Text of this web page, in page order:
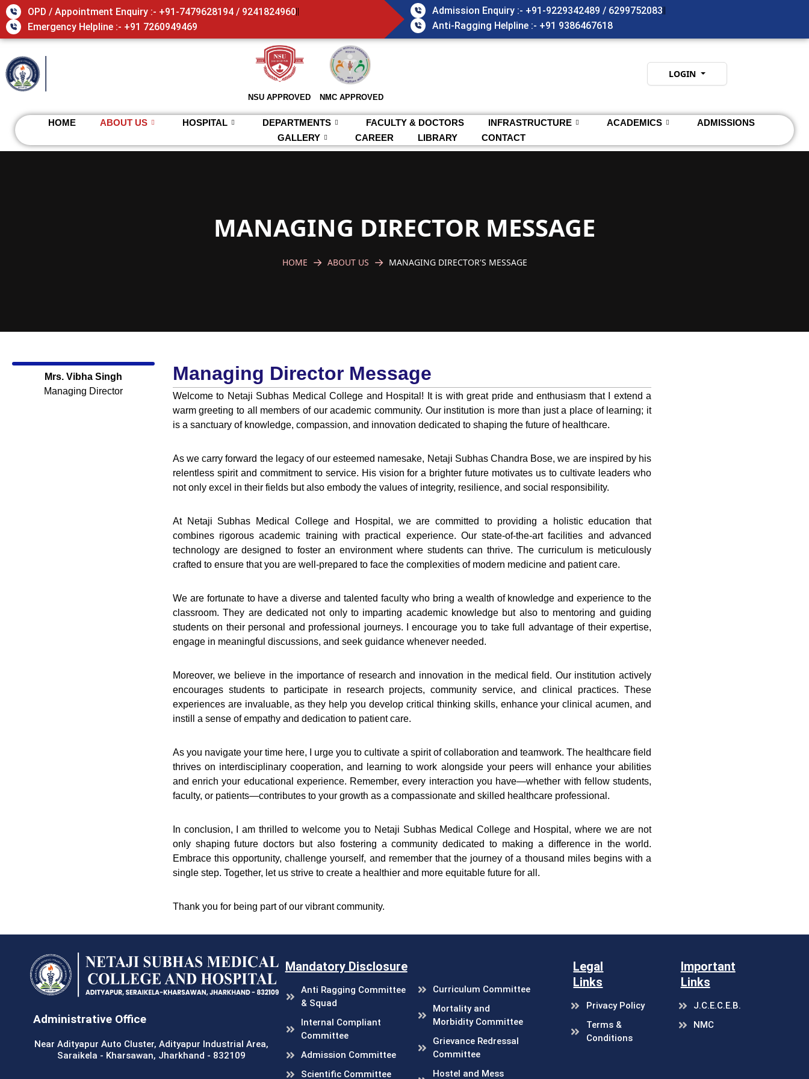
Skip
to
content
OPD / Appointment Enquiry :- +91-7479628194 / 9241824960
Emergency Helpline :- +91 7260949469
Admission Enquiry :- +91-9229342489 / 6299752083
Anti-Ragging Helpline :- +91 9386467618
NSU APPROVED NMC APPROVED
LOGIN
HOME ABOUT US HOSPITAL DEPARTMENTS FACULTY & DOCTORS INFRASTRUCTURE ACADEMICS
ADMISSIONS
GALLERY
CAREER LIBRARY CONTACT
MANAGING DIRECTOR MESSAGE
HOME ABOUT US MANAGING DIRECTOR'S MESSAGE
Mrs. Vibha Singh
Managing Director
Managing Director Message
Welcome to Netaji Subhas Medical College and Hospital! It is with great pride and enthusiasm that I extend a
warm greeting to all members of our academic community. Our institution is more than just a place of learning; it
is a sanctuary of knowledge, compassion, and innovation dedicated to shaping the future of healthcare.
As we carry forward the legacy of our esteemed namesake, Netaji Subhas Chandra Bose, we are inspired by his
relentless spirit and commitment to service. His vision for a brighter future motivates us to cultivate leaders who
not only excel in their fields but also embody the values of integrity, resilience, and social responsibility.
At Netaji Subhas Medical College and Hospital, we are committed to providing a holistic education that
combines rigorous academic training with practical experience. Our state-of-the-art facilities and advanced
technology are designed to foster an environment where students can thrive. The curriculum is meticulously
crafted to ensure that you are well-prepared to face the complexities of modern medicine and patient care.
We are fortunate to have a diverse and talented faculty who bring a wealth of knowledge and experience to the
classroom. They are dedicated not only to imparting academic knowledge but also to mentoring and guiding
students on their personal and professional journeys. I encourage you to take full advantage of their expertise,
engage in meaningful discussions, and seek guidance whenever needed.
Moreover, we believe in the importance of research and innovation in the medical field. Our institution actively
encourages students to participate in research projects, community service, and clinical practices. These
experiences are invaluable, as they help you develop critical thinking skills, enhance your clinical acumen, and
instill a sense of empathy and dedication to patient care.
As you navigate your time here, I urge you to cultivate a spirit of collaboration and teamwork. The healthcare field
thrives on interdisciplinary cooperation, and learning to work alongside your peers will enhance your abilities
and enrich your educational experience. Remember, every interaction you have—whether with fellow students,
faculty, or patients—contributes to your growth as a compassionate and skilled healthcare professional.
In conclusion, I am thrilled to welcome you to Netaji Subhas Medical College and Hospital, where we are not
only shaping future doctors but also fostering a community dedicated to making a difference in the world.
Embrace this opportunity, challenge yourself, and remember that the journey of a thousand miles begins with a
single step. Together, let us strive to create a healthier and more equitable future for all.
Thank you for being part of our vibrant community.
Administrative Office
Near Adityapur Auto Cluster, Adityapur Industrial Area,
Saraikela - Kharsawan, Jharkhand - 832109
Mandatory Disclosure
Anti Ragging Committee
& Squad
Internal Compliant
Committee
Admission Committee
Scientific Committee
Curriculum Committee
Mortality and
Morbidity Committee
Grievance Redressal
Committee
Hostel and Mess
Legal
Links
Privacy Policy
Terms &
Conditions
Important
Links
J.C.E.C.E.B.
NMC